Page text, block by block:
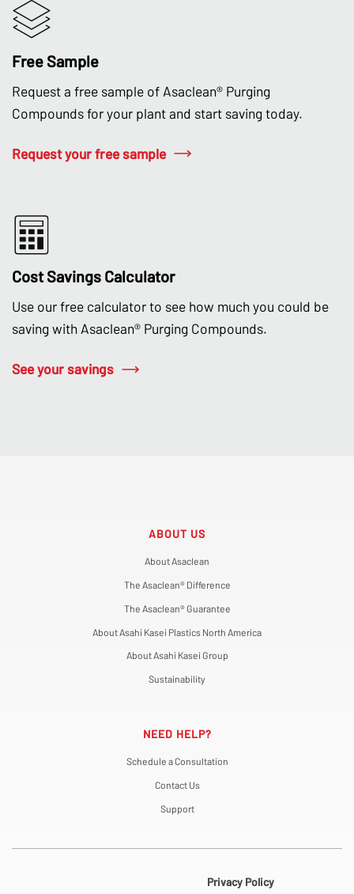
Free Sample
Request a free sample of Asaclean® Purging
Compounds for your plant and start saving today.
Request your free sample
Cost Savings Calculator
Use our free calculator to see how much you could be
saving with Asaclean® Purging Compounds.
See your savings
ABOUT US
About Asaclean
The Asaclean® Difference
The Asaclean® Guarantee
About Asahi Kasei Plastics North America
About Asahi Kasei Group
Sustainability
NEED HELP?
Schedule a Consultation
Contact Us
Support
Privacy Policy